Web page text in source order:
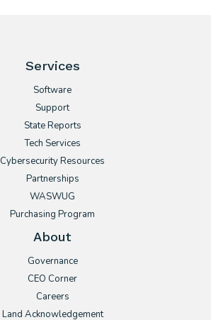
Services
Software
Support
State Reports
Tech Services
Cybersecurity Resources
Partnerships
WASWUG
Purchasing Program
About
Governance
CEO Corner
Careers
Land Acknowledgement